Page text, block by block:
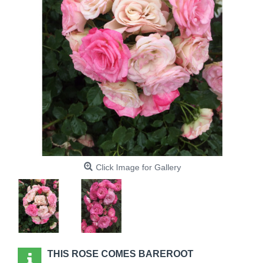
Click Image for Gallery
THIS ROSE COMES BAREROOT